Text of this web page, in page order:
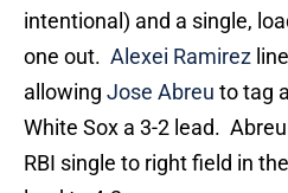
intentional) and a single,
one out. Alexei Ramirez
allowing Jose Abreu to tag
White Sox a 3-2 lead.
RBI single to right field in